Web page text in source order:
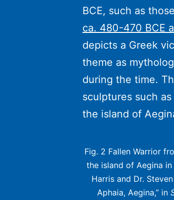
BCE, such as
ca. 480-470 BCE
depicts a Greek
theme as
during the time.
sculptures such
the island of
Fig. 2 Fallen Warrior
the island of Aegina
Harris and Dr.
Aphaia, Aegina,” in